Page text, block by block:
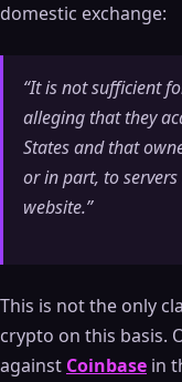
domestic exchange:
“It is not sufficient
alleging that they
States and that
or in part, to
website.”
This is not the only
crypto on this basis.
against Coinbase in